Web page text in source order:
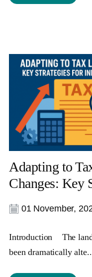
Adapting to
Changes: Key
01 November,
Introduction The
been dramatically